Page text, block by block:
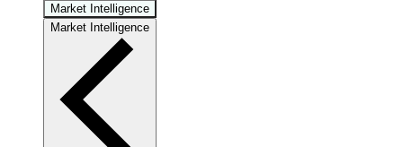
Market Intelligence
Market Intelligence